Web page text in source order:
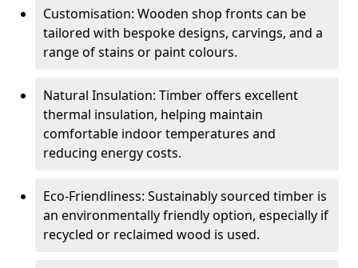
Customisation: Wooden shop fronts can be
tailored with bespoke designs, carvings, and a
range of stains or paint colours.
Natural Insulation: Timber offers excellent
thermal insulation, helping maintain
comfortable indoor temperatures and
reducing energy costs.
Eco-Friendliness: Sustainably sourced timber is
an environmentally friendly option, especially if
recycled or reclaimed wood is used.